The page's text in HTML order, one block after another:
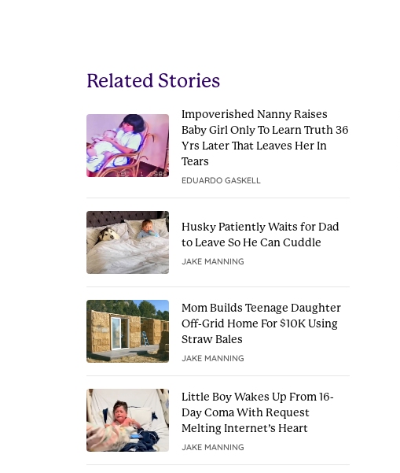
Related Stories
Impoverished Nanny Raises
Baby Girl Only To Learn Truth 36
Yrs Later That Leaves Her In
Tears
EDUARDO GASKELL
Husky Patiently Waits for Dad
to Leave So He Can Cuddle
JAKE MANNING
Mom Builds Teenage Daughter
Off-Grid Home For $10K Using
Straw Bales
JAKE MANNING
Little Boy Wakes Up From 16-
Day Coma With Request
Melting Internet’s Heart
JAKE MANNING